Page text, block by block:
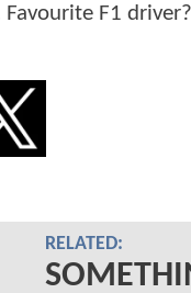
F1
RELATED: